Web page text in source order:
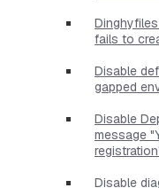
fails to
Disable
gapped
Disable
message
Disable